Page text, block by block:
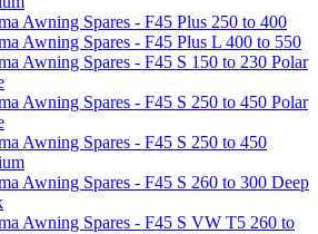
Awning Spares - F45 Plus 250 to 400
Awning Spares - F45 Plus L 400 to 550
Awning Spares - F45 S 150 to 230 Polar
Awning Spares - F45 S 250 to 450 Polar
Awning Spares - F45 S 250 to 450
Awning Spares - F45 S 260 to 300 Deep
Awning Spares - F45 S VW T5 260 to